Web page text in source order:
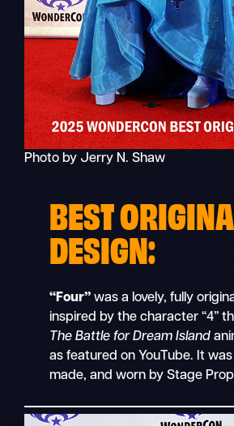
Photo by Jerry N. Shaw
BEST
DESIGN:
“Four”was a lovely, fully
inspired by the character “4”
The Battle for Dream Island
as featured on YouTube. It
made, and worn by Stage